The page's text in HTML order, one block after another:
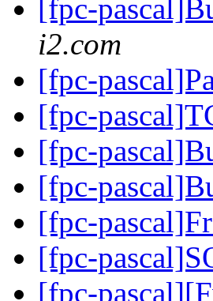
[fpc-
i2.com
[fpc-
[fpc-
[fpc-
[fpc-
[fpc-
[fpc-
[fpc-